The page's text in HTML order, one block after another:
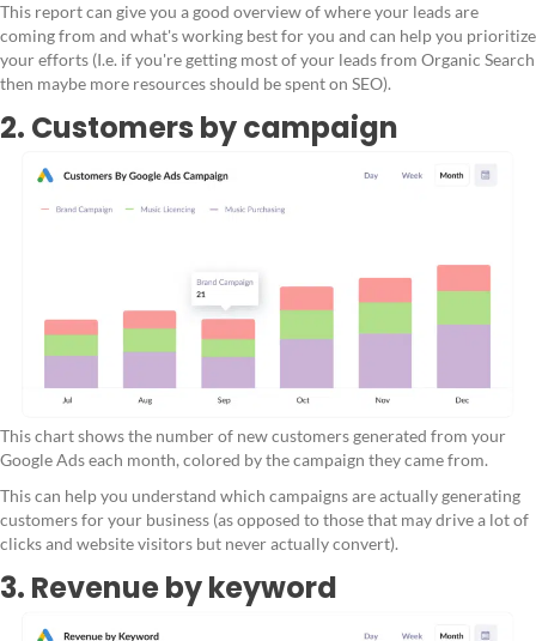
This report can give you a good overview of where your leads are
coming from and what's working best for you and can help you prioritize
your efforts (I.e. if you're getting most of your leads from Organic Search
then maybe more resources should be spent on SEO).
2. Customers by campaign
This chart shows the number of new customers generated from your
Google Ads each month, colored by the campaign they came from.
This can help you understand which campaigns are actually generating
customers for your business (as opposed to those that may drive a lot of
clicks and website visitors but never actually convert).
3. Revenue by keyword